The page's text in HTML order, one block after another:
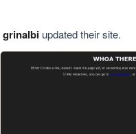
grinalbiupdated their site.